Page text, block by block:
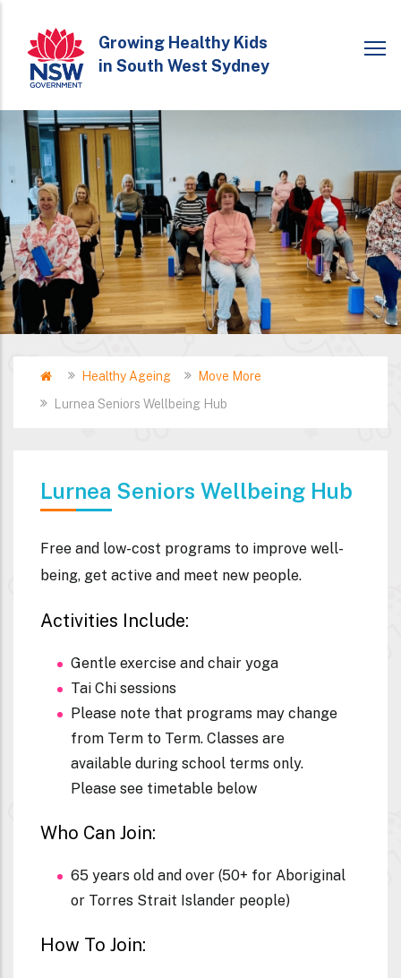
main
content
Growing Healthy Kids
in South West Sydney
Breadcrumb
HomeHealthy Ageing
Move More
Lurnea Seniors Wellbeing Hub
Lurnea Seniors Wellbeing Hub
Free and low-cost programs to improve well-
being, get active and meet new people.
Activities Include:
Gentle exercise and chair yoga
Tai Chi sessions
Please note that programs may change
from Term to Term. Classes are
available during school terms only.
Please see timetable below
Who Can Join:
65 years old and over (50+ for Aboriginal
or Torres Strait Islander people)
How To Join: